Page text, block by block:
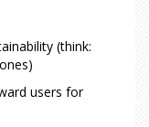
(think:
users for